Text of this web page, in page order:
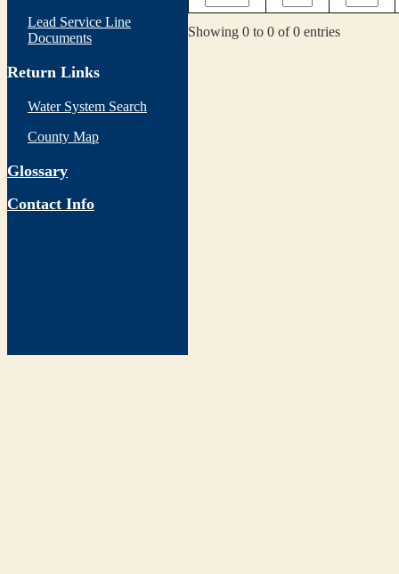
Lead Service Line
Documents
Return Links
Water System Search
County Map
Glossary
Contact Info
Showing 0 to 0 of 0 entries